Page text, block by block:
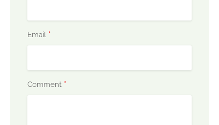
Email *
Comment *